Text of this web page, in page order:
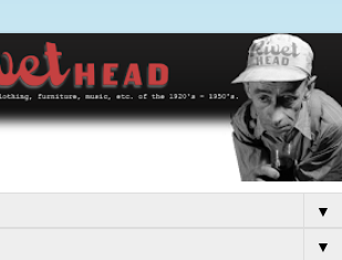
▼
▼